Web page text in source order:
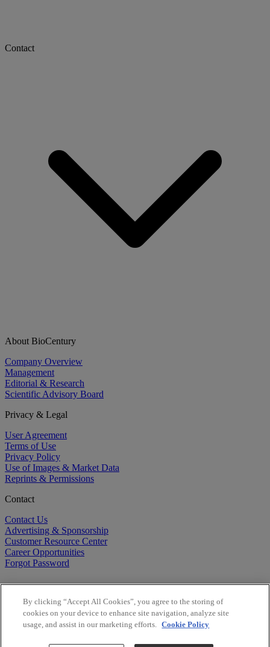
Contact
About BioCentury
Company Overview
Management
Editorial & Research
Scientific Advisory Board
Privacy & Legal
User Agreement
Terms of Use
Privacy Policy
Use of Images & Market Data
Reprints & Permissions
Contact
Contact Us
Advertising & Sponsorship
Customer Resource Center
Career Opportunities
Forgot Password
By clicking “Accept All Cookies”, you agree to the storing of
cookies on your device to enhance site navigation, analyze site
usage, and assist in our marketing efforts. Cookie Policy